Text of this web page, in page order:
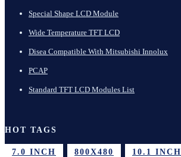
Special Shape LCD Module
Wide Temperature TFT LCD
Disea Compatible With Mitsubishi Innolux
PCAP
Standard TFT LCD Modules List
HOT TAGS
7.0 INCH 800X480 10.1 INCH